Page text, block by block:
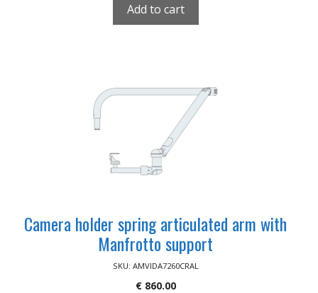
Add to cart
Camera holder spring articulated arm with
Manfrotto support
SKU: AMVIDA7260CRAL
€860.00